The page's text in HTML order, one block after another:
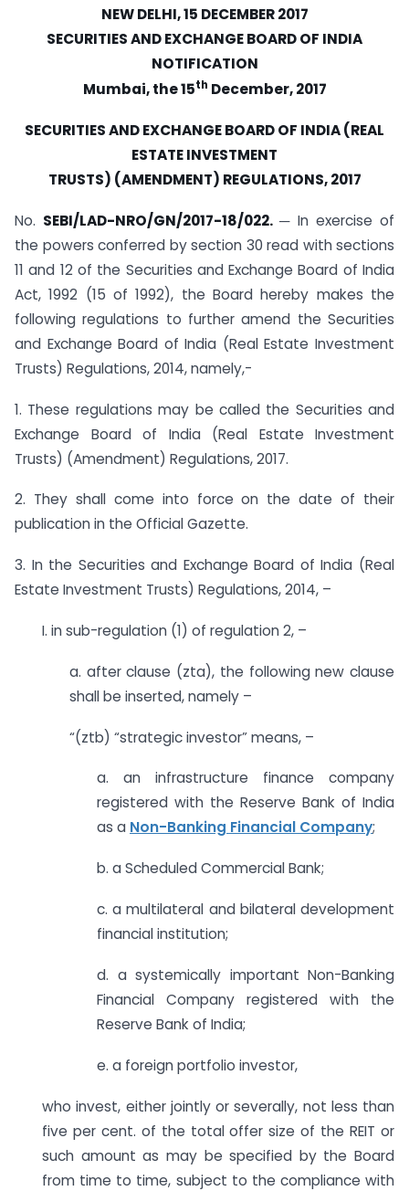
NEW DELHI, 15 DECEMBER 2017
SECURITIES AND EXCHANGE BOARD OF INDIA
NOTIFICATION
Mumbai, the 15th December, 2017
SECURITIES AND EXCHANGE BOARD OF INDIA (REAL
ESTATE INVESTMENT
TRUSTS) (AMENDMENT) REGULATIONS, 2017
No. SEBI/LAD-NRO/GN/2017-18/022.─ In exercise of
the powers conferred by section 30 read with sections
11 and 12 of the Securities and Exchange Board of India
Act, 1992 (15 of 1992), the Board hereby makes the
following regulations to further amend the Securities
and Exchange Board of India (Real Estate Investment
Trusts) Regulations, 2014, namely,-
1. These regulations may be called the Securities and
Exchange Board of India (Real Estate Investment
Trusts) (Amendment) Regulations, 2017.
2. They shall come into force on the date of their
publication in the Official Gazette.
3. In the Securities and Exchange Board of India (Real
Estate Investment Trusts) Regulations, 2014, –
I. in sub-regulation (1) of regulation 2, –
a. after clause (zta), the following new clause
shall be inserted, namely –
“(ztb) “strategic investor” means, –
a. an infrastructure finance company
registered with the Reserve Bank of India
as a Non-Banking Financial Company;
b. a Scheduled Commercial Bank;
c. a multilateral and bilateral development
financial institution;
d. a systemically important Non-Banking
Financial Company registered with the
Reserve Bank of India;
e. a foreign portfolio investor,
who invest, either jointly or severally, not less than
five per cent. of the total offer size of the REIT or
such amount as may be specified by the Board
from time to time, subject to the compliance with